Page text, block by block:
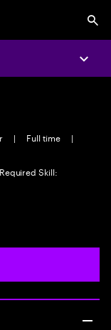
| Full time
|
Required Skill: